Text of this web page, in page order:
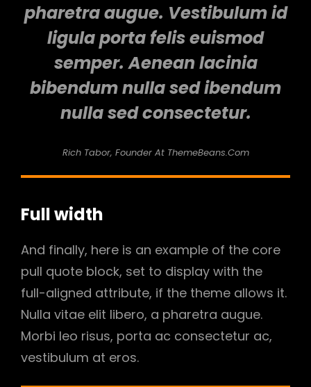
pharetra augue. Vestibulum id
ligula porta felis euismod
semper. Aenean lacinia
bibendum nulla sed ibendum
nulla sed consectetur.
Rich Tabor, Founder At ThemeBeans.com
Full width
And finally, here is an example of the core
pull quote block, set to display with the
full-aligned attribute, if the theme allows it.
Nulla vitae elit libero, a pharetra augue.
Morbi leo risus, porta ac consectetur ac,
vestibulum at eros.